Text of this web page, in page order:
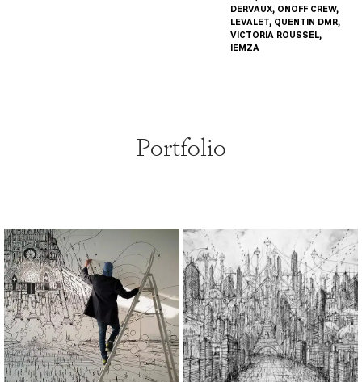
DERVAUX, ONOFF CREW,
LEVALET, QUENTIN DMR,
VICTORIA ROUSSEL,
IEMZA
Portfolio